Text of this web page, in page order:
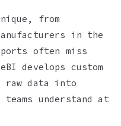
from
in the
often miss
develops custom
raw data into
understand at